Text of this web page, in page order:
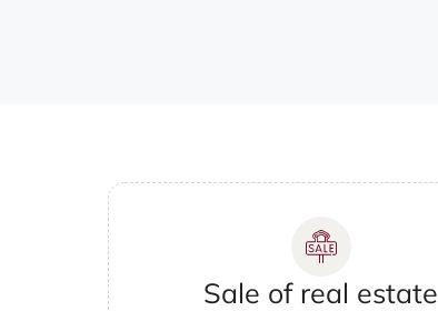
Sale of real estate